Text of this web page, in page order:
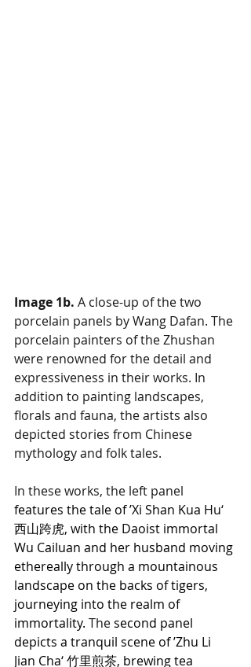
Image 1b. A close-up of the two
porcelain panels by Wang Dafan. The
porcelain painters of the Zhushan
were renowned for the detail and
expressiveness in their works. In
addition to painting landscapes,
florals and fauna, the artists also
depicted stories from Chinese
mythology and folk tales.
In these works, the left panel
features the tale of ’Xi Shan Kua Hu‘
西山跨虎, with the Daoist immortal
Wu Cailuan and her husband moving
ethereally through a mountainous
landscape on the backs of tigers,
journeying into the realm of
immortality. The second panel
depicts a tranquil scene of ’Zhu Li
Jian Cha‘ 竹里煎茶, brewing tea